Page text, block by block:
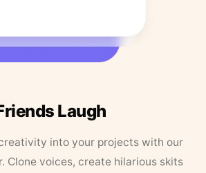
Laugh
into your projects with our
Clone voices, create hilarious skits